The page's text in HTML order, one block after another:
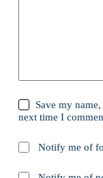
Save my
next time I
Notify me of